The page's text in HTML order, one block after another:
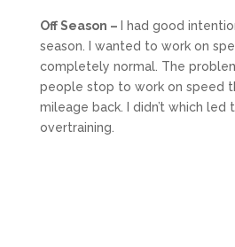
Off Season –
I had good
season. I wanted to work on
completely normal. The
people stop to work on speed
mileage back. I didn’t which led
overtraining.